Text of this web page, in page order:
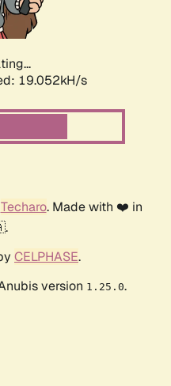
19.052kH/s
Techaro. Made with ❤️ in
CELPHASE.
version 1.25.0.